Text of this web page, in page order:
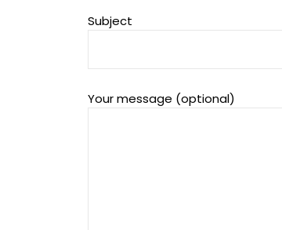
Subject
Your message (optional)